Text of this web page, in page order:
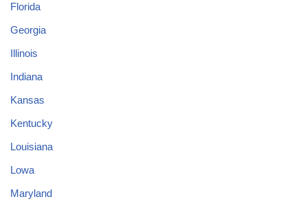
Florida
Georgia
Illinois
Indiana
Kansas
Kentucky
Louisiana
Lowa
Maryland